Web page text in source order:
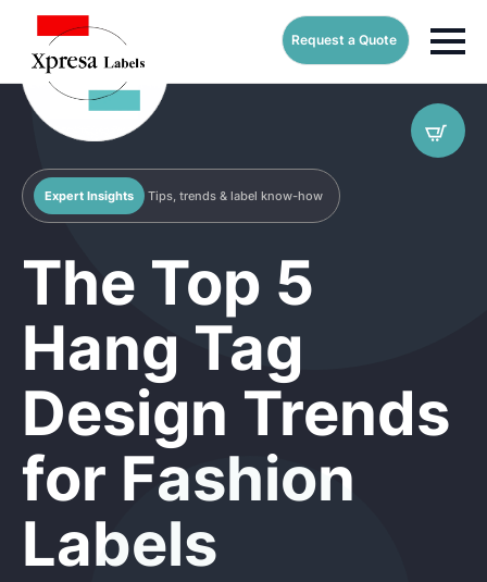
Request a Quote
Expert Insights Tips, trends & label know-how
The Top 5
Hang Tag
Design Trends
for Fashion
Labels